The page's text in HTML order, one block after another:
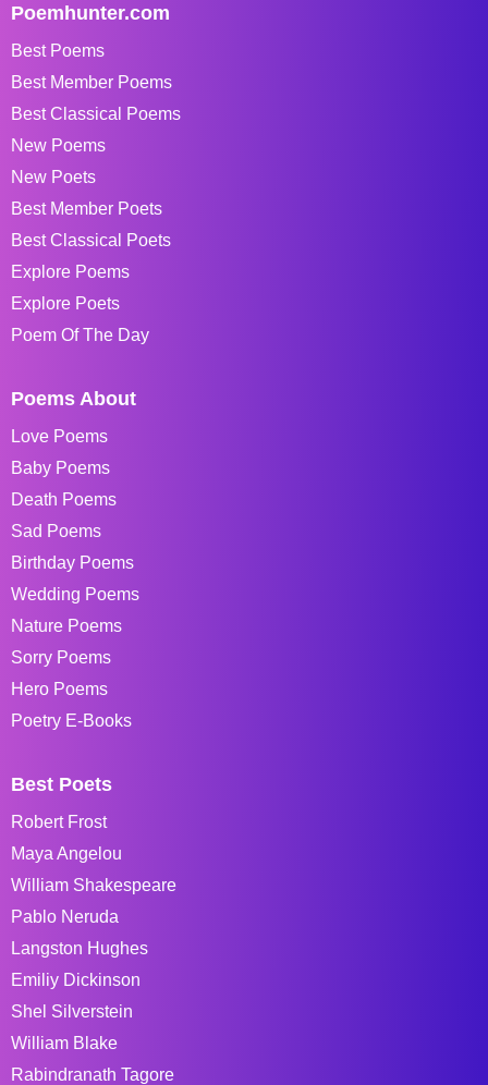
Poemhunter.com
Best Poems
Best Member Poems
Best Classical Poems
New Poems
New Poets
Best Member Poets
Best Classical Poets
Explore Poems
Explore Poets
Poem Of The Day
Poems About
Love Poems
Baby Poems
Death Poems
Sad Poems
Birthday Poems
Wedding Poems
Nature Poems
Sorry Poems
Hero Poems
Poetry E-Books
Best Poets
Robert Frost
Maya Angelou
William Shakespeare
Pablo Neruda
Langston Hughes
Emiliy Dickinson
Shel Silverstein
William Blake
Rabindranath Tagore